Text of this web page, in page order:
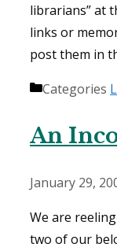
librarians” at
links or
post them in
Categories
An
January 29,
We are
two of our